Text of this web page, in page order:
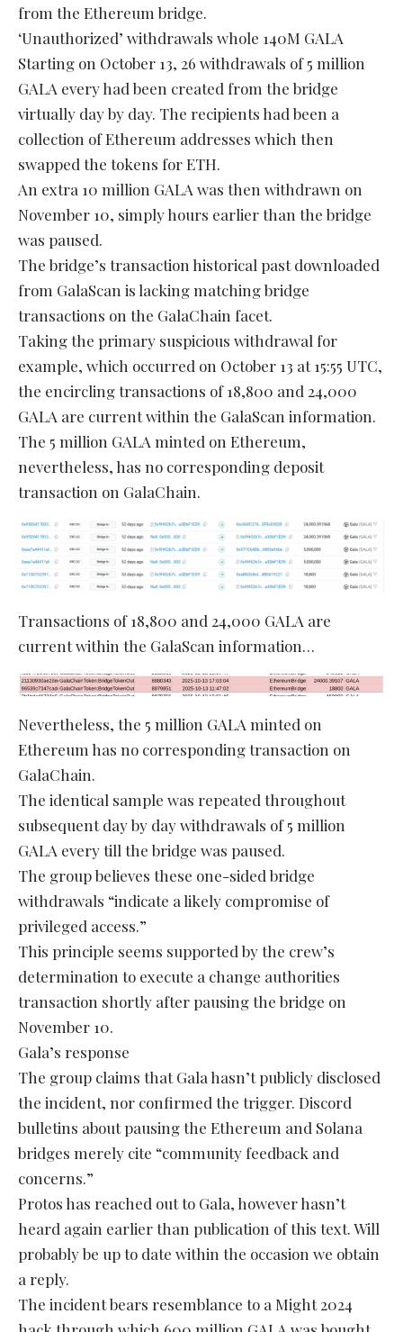
from the Ethereum bridge.
‘Unauthorized’ withdrawals whole 140M GALA
Starting on October 13, 26 withdrawals of 5 million
GALA every had been created from the bridge
virtually day by day. The recipients had been a
collection of Ethereum addresses which then
swapped the tokens for ETH.
An extra 10 million GALA was then withdrawn on
November 10, simply hours earlier than the bridge
was paused.
The bridge’s transaction historical past downloaded
from GalaScan is lacking matching bridge
transactions on the GalaChain facet.
Taking the primary suspicious withdrawal for
example, which occurred on October 13 at 15:55 UTC,
the encircling transactions of 18,800 and 24,000
GALA are current within the GalaScan information.
The 5 million GALA minted on Ethereum,
nevertheless, has no corresponding deposit
transaction on GalaChain.
Transactions of 18,800 and 24,000 GALA are
current within the GalaScan information…
Nevertheless, the 5 million GALA minted on
Ethereum has no corresponding transaction on
GalaChain.
The identical sample was repeated throughout
subsequent day by day withdrawals of 5 million
GALA every till the bridge was paused.
The group believes these one-sided bridge
withdrawals “indicate a likely compromise of
privileged access.”
This principle seems supported by the crew’s
determination to execute a change authorities
transaction shortly after pausing the bridge on
November 10.
Gala’s response
The group claims that Gala hasn’t publicly disclosed
the incident, nor confirmed the trigger. Discord
bulletins about pausing the Ethereum and Solana
bridges merely cite “community feedback and
concerns.”
Protos has reached out to Gala, however hasn’t
heard again earlier than publication of this text. Will
probably be up to date within the occasion we obtain
a reply.
The incident bears resemblance to a Might 2024